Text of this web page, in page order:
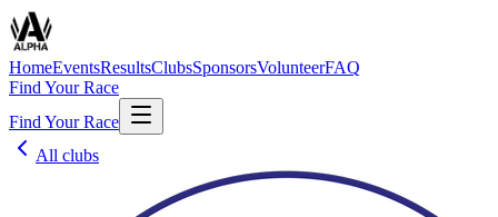
HomeEventsResultsClubsSponsorsVolunteerFAQ
Find Your Race
Find Your Race
All clubs